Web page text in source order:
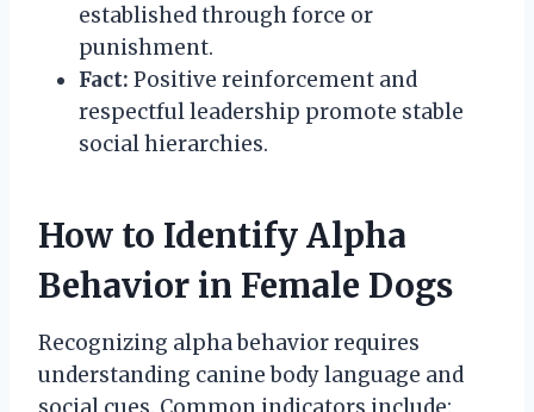
established through force or
punishment.
Fact: Positive reinforcement and
respectful leadership promote stable
social hierarchies.
How to Identify Alpha
Behavior in Female Dogs
Recognizing alpha behavior requires
understanding canine body language and
social cues. Common indicators include: